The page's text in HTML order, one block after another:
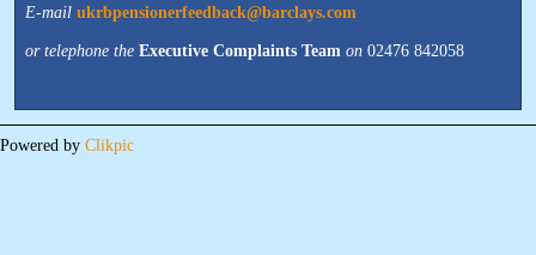
E-mail ukrbpensionerfeedback@barclays.com
or telephone the Executive Complaints Team on 02476 842058
Powered by Clikpic